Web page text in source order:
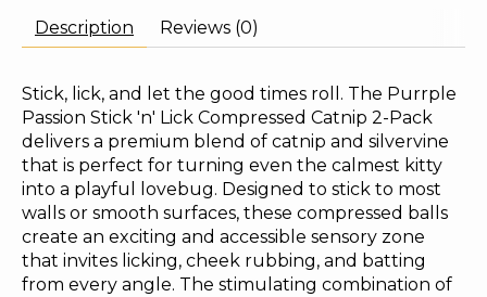
Description Reviews (0)
Stick, lick, and let the good times roll. The Purrple
Passion Stick 'n' Lick Compressed Catnip 2-Pack
delivers a premium blend of catnip and silvervine
that is perfect for turning even the calmest kitty
into a playful lovebug. Designed to stick to most
walls or smooth surfaces, these compressed balls
create an exciting and accessible sensory zone
that invites licking, cheek rubbing, and batting
from every angle. The stimulating combination of